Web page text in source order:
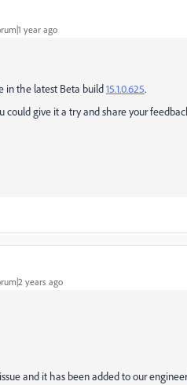
year ago
in the latest Beta build15.1.0.625.
could give it a try and share your
years ago
and it has been added to our